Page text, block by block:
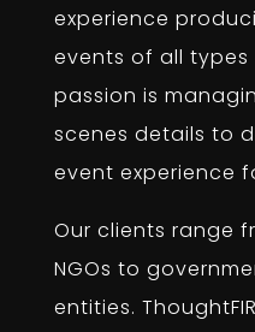
experience
events of all types
passion is
scenes details to
event experience
Our clients range
NGOs to
entities.